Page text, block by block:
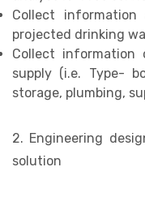
Collect
projected drinking
Collect information
supply (i.e. Type-
storage, plumbing,
2. Engineering
solution